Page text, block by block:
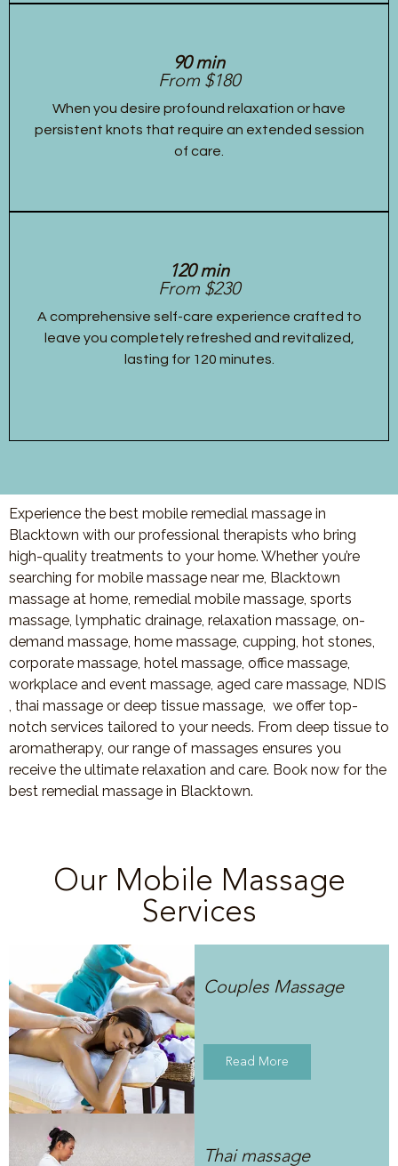
90 min
From $180
When you desire profound relaxation or have
persistent knots that require an extended session
of care.
120 min
From $230
A comprehensive self-care experience crafted to
leave you completely refreshed and revitalized,
lasting for 120 minutes.
Experience the best mobile remedial massage in
Blacktown with our professional therapists who bring
high-quality treatments to your home. Whether you’re
searching for mobile massage near me, Blacktown
massage at home, remedial mobile massage, sports
massage, lymphatic drainage, relaxation massage, on-
demand massage, home massage, cupping, hot stones,
corporate massage, hotel massage, office massage,
workplace and event massage, aged care massage, NDIS
, thai massage or deep tissue massage, we offer top-
notch services tailored to your needs. From deep tissue to
aromatherapy, our range of massages ensures you
receive the ultimate relaxation and care. Book now for the
best remedial massage in Blacktown.
Our Mobile Massage
Services
Couples Massage
Read More
Thai massage